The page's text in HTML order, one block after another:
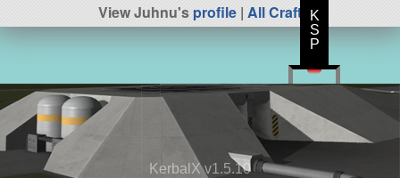
View Juhnu'sprofile | All Craft
KerbalX v1.5.10
K
S
P